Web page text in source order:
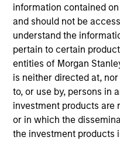
information contained
and should not be
understand the
pertain to certain
entities of Morgan
is neither directed at,
to, or use by, persons in
investment products are
or in which the
the investment products
CashInvest by Morgan
Explore More
Contact Us
Overview